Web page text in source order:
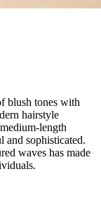
blush tones with
hairstyle
length
and sophisticated.
waves has made